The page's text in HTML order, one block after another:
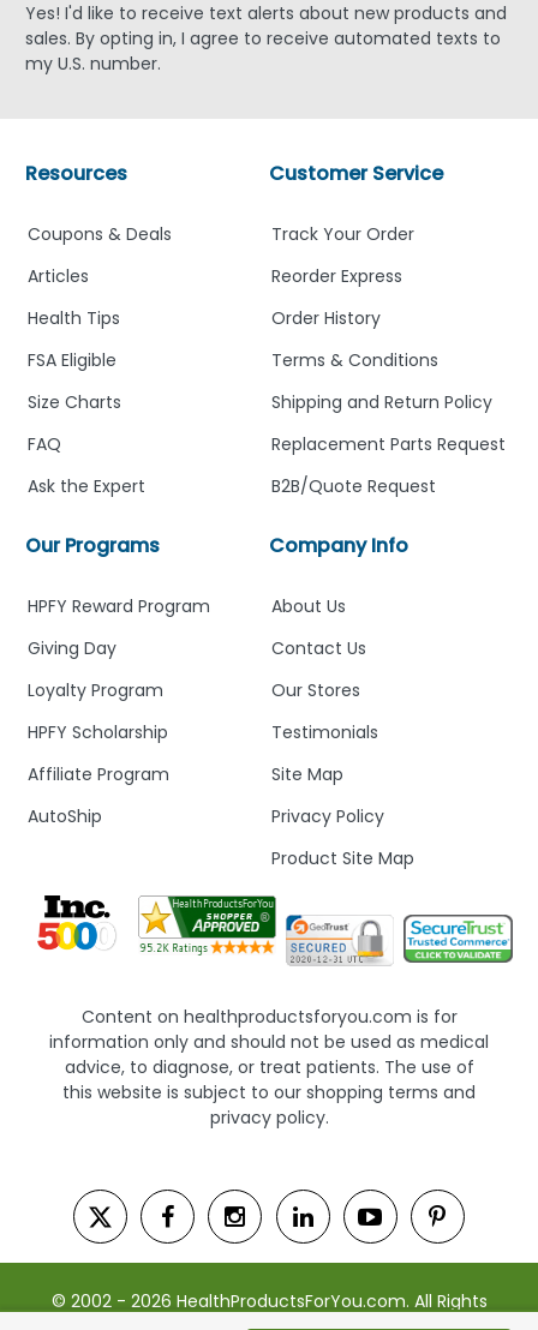
Yes! I'd like to receive text alerts about new products and
sales. By opting in, I agree to receive automated texts to
my U.S. number.
Company Info
About Us
Contact Us
Our Stores
Testimonials
Site Map
Privacy Policy
Product Site Map
Customer Service
Track Your Order
Reorder Express
Order History
Terms & Conditions
Shipping and Return Policy
Replacement Parts Request
B2B/Quote Request
Our Programs
HPFY Reward Program
Giving Day
Loyalty Program
HPFY Scholarship
Affiliate Program
AutoShip
Resources
Coupons & Deals
Articles
Health Tips
FSA Eligible
Size Charts
FAQ
Ask the Expert
Content on healthproductsforyou.com is for
information only and should not be used as medical
advice, to diagnose, or treat patients. The use of
this website is subject to our shopping terms and
privacy policy.
© 2002 - 2026 HealthProductsForYou.com. All Rights